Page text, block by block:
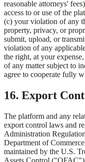
reasonable attorneys'
access to or use of the
(c) your violation of any
property, privacy, or
submit, upload, or
violation of any
the right, at your
of any matter subject to
agree to cooperate fully
16. Export
The platform and any
export control laws and
Administration
Department of
maintained by the U.S.